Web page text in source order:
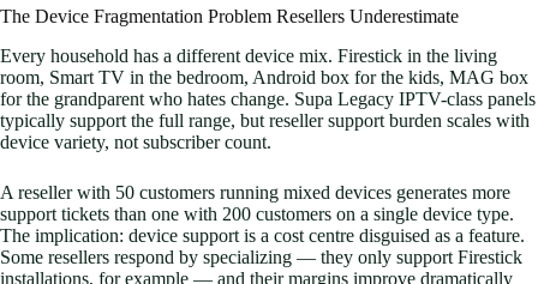
The Device Fragmentation Problem Resellers Underestimate
Every household has a different device mix. Firestick in the living
room, Smart TV in the bedroom, Android box for the kids, MAG box
for the grandparent who hates change. Supa Legacy IPTV-class panels
typically support the full range, but reseller support burden scales with
device variety, not subscriber count.
A reseller with 50 customers running mixed devices generates more
support tickets than one with 200 customers on a single device type.
The implication: device support is a cost centre disguised as a feature.
Some resellers respond by specializing — they only support Firestick
installations, for example — and their margins improve dramatically